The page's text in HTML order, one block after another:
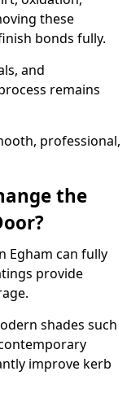
these
bonds fully.
and
remains
professional,
the
Egham can fully
provide
shades such
improve kerb